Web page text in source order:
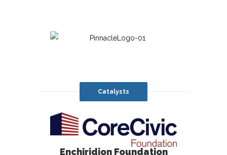
Catalysts
Enchiridion Foundation